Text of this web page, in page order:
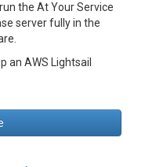
the At Your Service
server fully in the
an AWS Lightsail